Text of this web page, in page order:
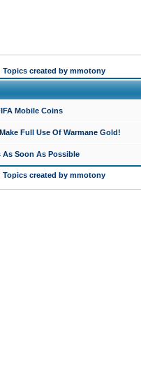
Topics created by mmotony
Mobile Coins
Full Use Of Warmane Gold!
As Soon As Possible
Topics created by mmotony